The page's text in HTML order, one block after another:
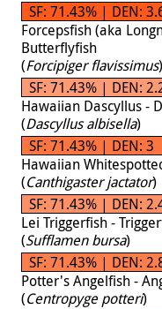
SF: 71.43% | DEN:
Forcepsfish (aka
Butterflyfish
(Forcipiger flavissimus)
SF: 71.43% | DEN:
Hawaiian Dascyllus -
(Dascyllus albisella)
SF: 71.43% | DEN: 3
Hawaiian
(Canthigaster jactator)
SF: 71.43% | DEN:
Lei Triggerfish -
(Sufflamen bursa)
SF: 71.43% | DEN:
Potter's Angelfish -
(Centropyge potteri)